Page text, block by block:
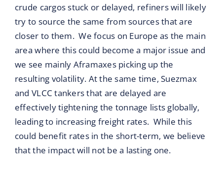
crude cargos stuck or delayed, refiners will likely
try to source the same from sources that are
closer to them. We focus on Europe as the main
area where this could become a major issue and
we see mainly Aframaxes picking up the
resulting volatility. At the same time, Suezmax
and VLCC tankers that are delayed are
effectively tightening the tonnage lists globally,
leading to increasing freight rates. While this
could benefit rates in the short-term, we believe
that the impact will not be a lasting one.